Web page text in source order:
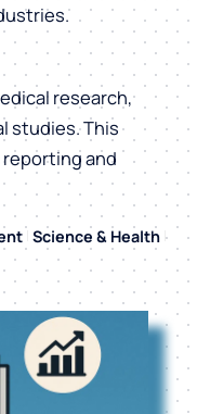
research,
studies. This
and
Science & Health